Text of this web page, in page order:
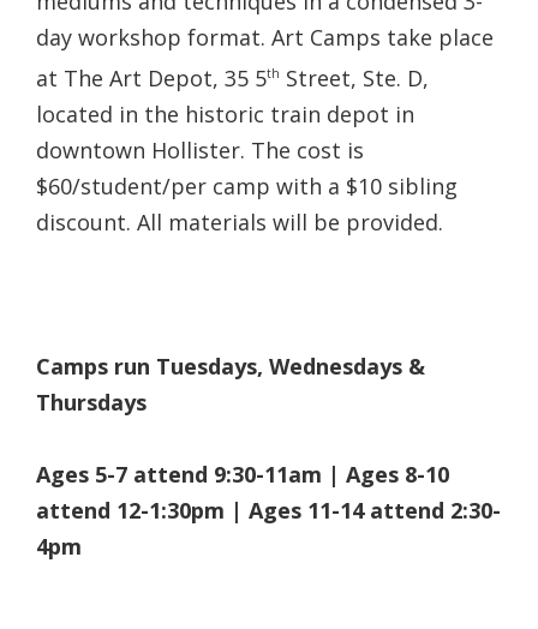
day workshop format. Art Camps take place
at The Art Depot, 35 5th Street, Ste. D,
located in the historic train depot in
downtown Hollister. The cost is
$60/student/per camp with a $10 sibling
discount. All materials will be provided.
Camps run Tuesdays, Wednesdays &
Thursdays
Ages 5-7 attend 9:30-11am | Ages 8-10
attend 12-1:30pm | Ages 11-14 attend 2:30-
4pm